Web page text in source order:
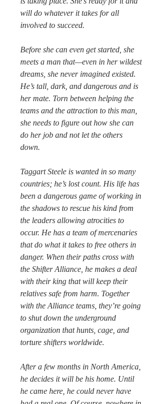
will do whatever it takes for all
involved to succeed.
Before she can even get started, she
meets a man that—even in her wildest
dreams, she never imagined existed.
He’s tall, dark, and dangerous and is
her mate. Torn between helping the
teams and the attraction to this man,
she needs to figure out how she can
do her job and not let the others
down.
Taggart Steele is wanted in so many
countries; he’s lost count. His life has
been a dangerous game of working in
the shadows to rescue his kind from
the leaders allowing atrocities to
occur. He has a team of mercenaries
that do what it takes to free others in
danger. When their paths cross with
the Shifter Alliance, he makes a deal
with their king that will keep their
relatives safe from harm. Together
with the Alliance teams, they’re going
to shut down the underground
organization that hunts, cage, and
torture shifters worldwide.
After a few months in North America,
he decides it will be his home. Until
he came here, he could never have